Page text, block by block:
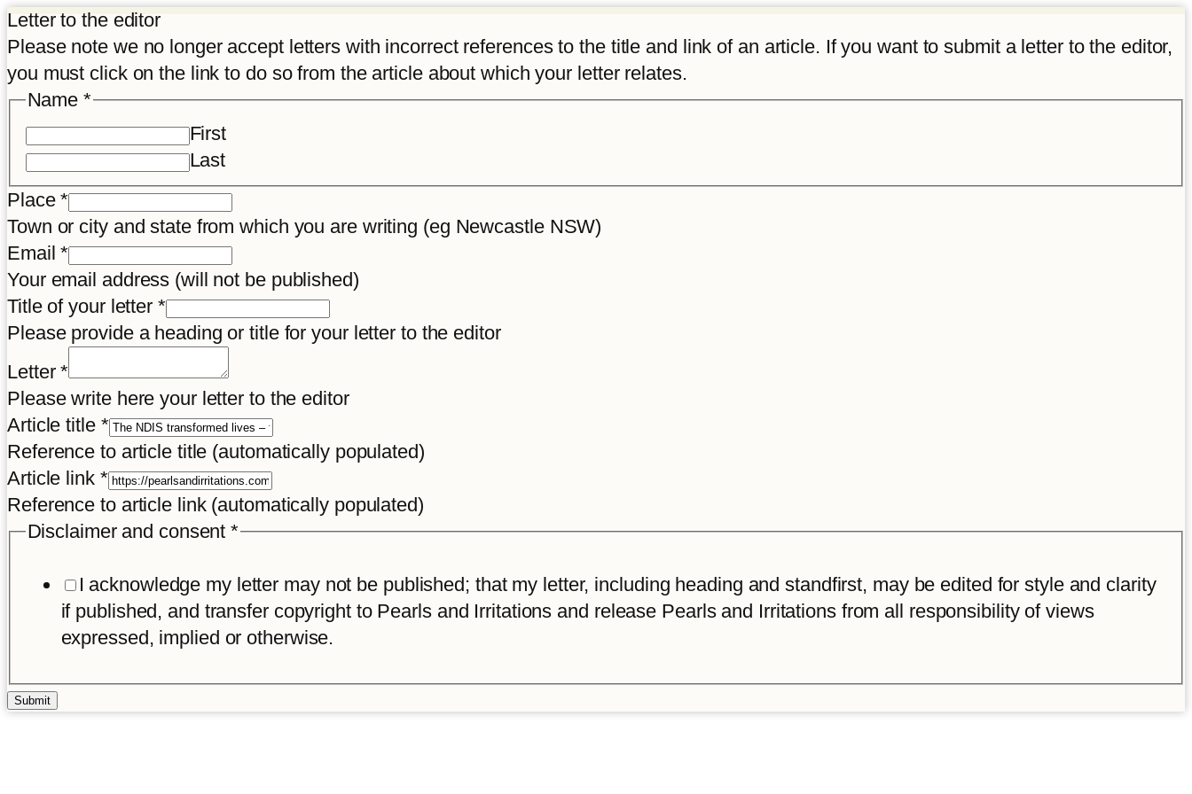
Letter to the editor
Please note we no longer accept letters with incorrect references to the title and link of an article. If you want to submit a letter to the editor,
you must click on the link to do so from the article about which your letter relates.
Place
Letter
consent
Name *
First
Last
Place*
Town or city and state from which you are writing (eg Newcastle NSW)
Email*
Your email address (will not be published)
Title of your letter *
Please provide a heading or title for your letter to the editor
Letter*
Please write here your letter to the editor
Article title *
Reference to article title (automatically populated)
Article link *
Reference to article link (automatically populated)
Disclaimer and consent*
I acknowledge my letter may not be published; that my letter, including heading and standfirst, may be edited for style and clarity
if published, and transfer copyright to Pearls and Irritations and release Pearls and Irritations from all responsibility of views
expressed, implied or otherwise.
Submit